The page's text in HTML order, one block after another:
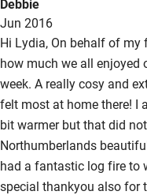
Debbie
Jun 2016
Hi Lydia, On behalf of
how much we all enjoyed
week. A really cosy and
felt most at home there! I
bit warmer but that did
Northumberlands
had a fantastic log fire to
special thankyou also for